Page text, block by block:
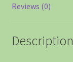
Reviews (0)
Description